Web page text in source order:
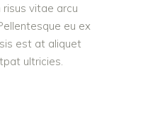
risus vitae arcu
eu ex
est at aliquet
ultricies.